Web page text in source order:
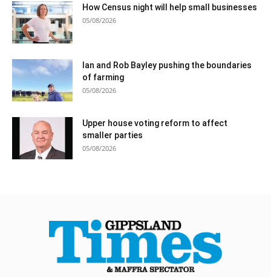
How Census night will help small businesses
05/08/2026
Ian and Rob Bayley pushing the boundaries
of farming
05/08/2026
Upper house voting reform to affect
smaller parties
05/08/2026